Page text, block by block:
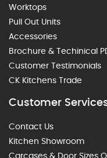
Worktops
Pull Out Units
Accessories
Brochure & Techinical
Customer Testimonials
CK Kitchens Trade
Customer
Contact Us
Kitchen Showroom
Carcases & Door Sizes